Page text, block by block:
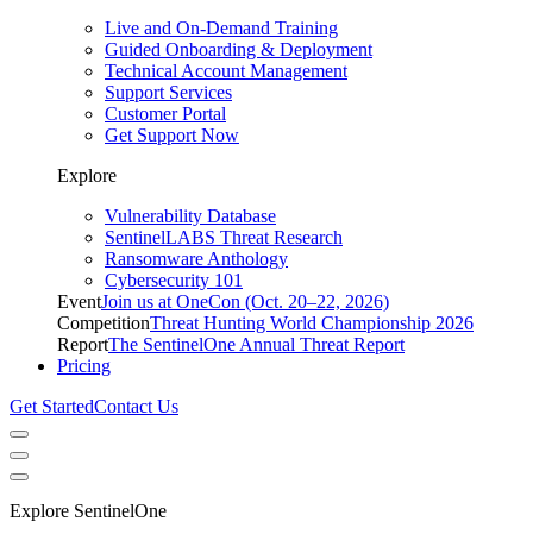
Live and On-Demand Training
Guided Onboarding & Deployment
Technical Account Management
Support Services
Customer Portal
Get Support Now
Explore
Vulnerability Database
SentinelLABS Threat Research
Ransomware Anthology
Cybersecurity 101
EventJoin us at OneCon (Oct. 20–22, 2026)
CompetitionThreat Hunting World Championship 2026
ReportThe SentinelOne Annual Threat Report
Pricing
Get StartedContact Us
Explore SentinelOne